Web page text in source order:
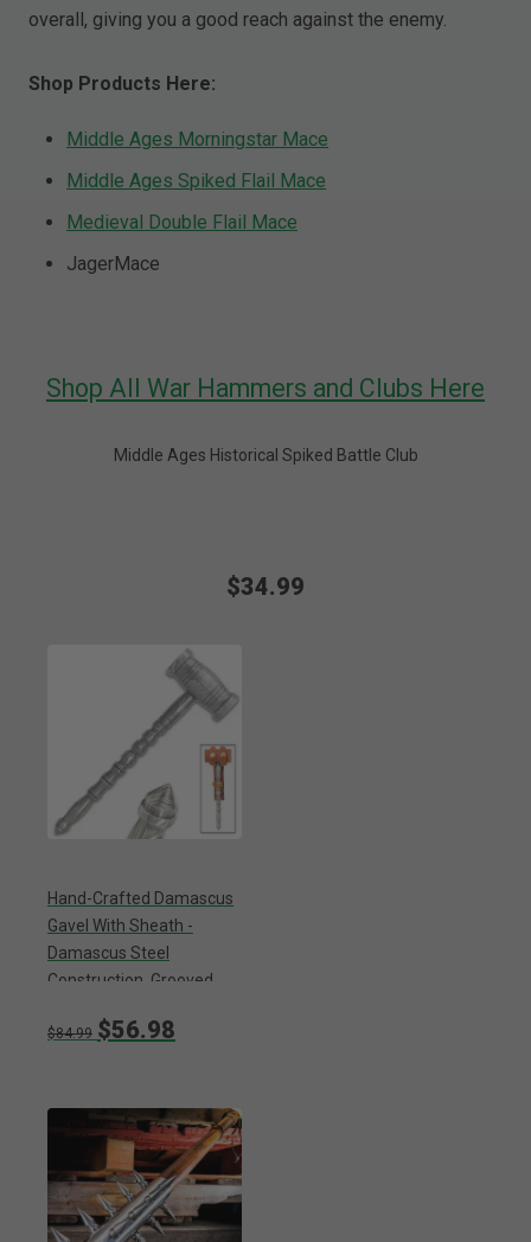
overall, giving you a good reach against the enemy.
Shop Products Here:
Middle Ages Morningstar Mace
Middle Ages Spiked Flail Mace
Medieval Double Flail Mace
JagerMace
Shop All War Hammers and Clubs Here
Middle Ages Historical Spiked Battle Club
$34.99
Hand-Crafted Damascus
Gavel With Sheath -
Damascus Steel
Construction, Grooved
Length 9 1/2”
$84.99 $56.98